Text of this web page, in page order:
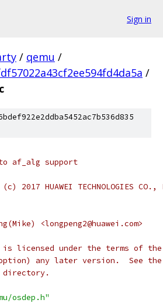
Sign in
/ qemu /
/
af_alg support
2017 HUAWEI TECHNOLOGIES CO.,
<longpeng2@huawei.com>
licensed under the terms of the
any later version.  See the
osdep.h"